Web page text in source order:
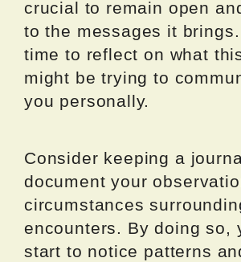
crucial to remain open
to the messages it
time to reflect on what
might be trying to
you personally.
Consider keeping a
document your
circumstances
encounters. By doing so,
start to notice patterns